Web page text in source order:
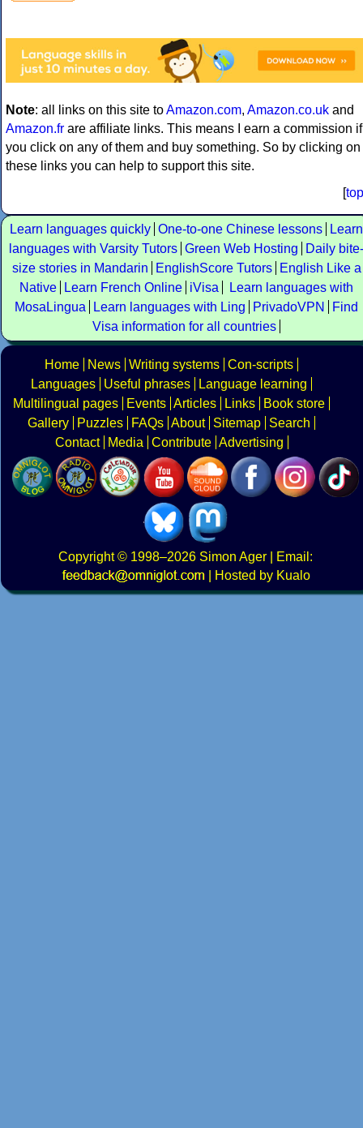
Note: all links on this site toAmazon.com, Amazon.co.uk and
Amazon.fr are affiliate links. This means I earn a commission if
you click on any of them and buy something. So by clicking on
these links you can help to support this site.
[top
Learn languages quickly One-to-one Chinese lessons
Learn
languages with Varsity Tutors Green Web Hosting
Daily bite-
size stories in Mandarin
EnglishScore Tutors
English Like a
Native
Learn French Online iVisa
Learn languages with
MosaLingua
Learn languages with Ling PrivadoVPN
Find
Visa information for all countries
Home News Writing systems Con-scripts
Languages
Useful phrases
Language learning
Multilingual pages
Events Articles Links
Book store
Gallery
Puzzles FAQs About Sitemap
Search
Contact
Media Contribute Advertising
Copyright© 1998–2026 Simon Ager | Email:
|
Hosted by Kualo